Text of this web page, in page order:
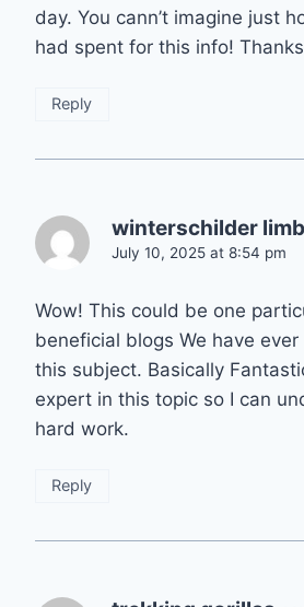
day. You cann’t imagine just
had spent for this info!
Reply
winterschilder
July 10, 2025 at 8:54 pm
Wow! This could be one
beneficial blogs We have
this subject. Basically
expert in this topic so I can
hard work.
Reply